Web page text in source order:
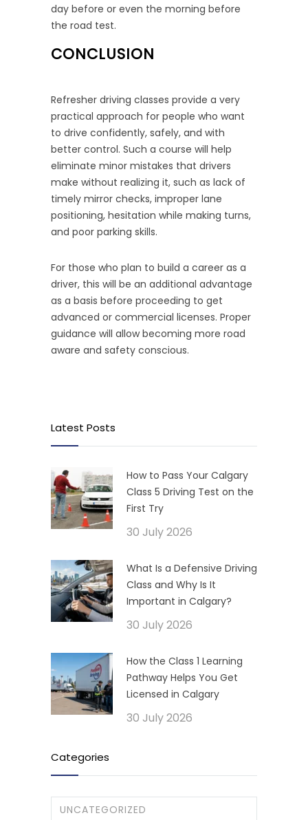
day before or even the morning before
the road test.
CONCLUSION
Refresher driving classes provide a very
practical approach for people who want
to drive confidently, safely, and with
better control. Such a course will help
eliminate minor mistakes that drivers
make without realizing it, such as lack of
timely mirror checks, improper lane
positioning, hesitation while making turns,
and poor parking skills.
For those who plan to build a career as a
driver, this will be an additional advantage
as a basis before proceeding to get
advanced or commercial licenses. Proper
guidance will allow becoming more road
aware and safety conscious.
Latest Posts
How to Pass Your Calgary
Class 5 Driving Test on the
First Try
30 July 2026
What Is a Defensive Driving
Class and Why Is It
Important in Calgary?
30 July 2026
How the Class 1 Learning
Pathway Helps You Get
Licensed in Calgary
30 July 2026
Categories
UNCATEGORIZED